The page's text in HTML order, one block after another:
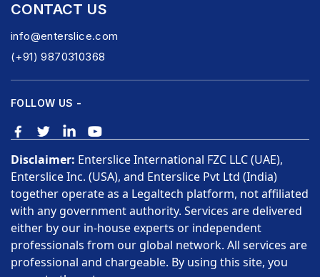
CONTACT US
info@enterslice.com
(+91) 9870310368
FOLLOW US -
Disclaimer: Enterslice International FZC LLC (UAE),
Enterslice Inc. (USA), and Enterslice Pvt Ltd (India)
together operate as a Legaltech platform, not affiliated
with any government authority. Services are delivered
either by our in-house experts or independent
professionals from our global network. All services are
professional and chargeable. By using this site, you